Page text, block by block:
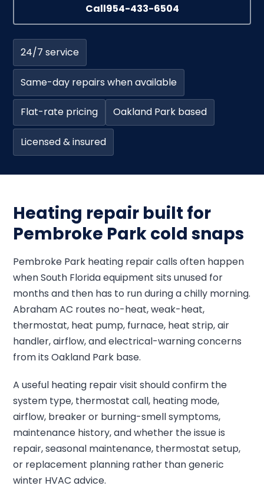
Call954-433-6504
24/7 service
Same-day repairs when available
Flat-rate pricing Oakland Park based
Licensed & insured
Heating repair built for
Pembroke Park cold snaps
Pembroke Park heating repair calls often happen
when South Florida equipment sits unused for
months and then has to run during a chilly morning.
Abraham AC routes no-heat, weak-heat,
thermostat, heat pump, furnace, heat strip, air
handler, airflow, and electrical-warning concerns
from its Oakland Park base.
A useful heating repair visit should confirm the
system type, thermostat call, heating mode,
airflow, breaker or burning-smell symptoms,
maintenance history, and whether the issue is
repair, seasonal maintenance, thermostat setup,
or replacement planning rather than generic
winter HVAC advice.